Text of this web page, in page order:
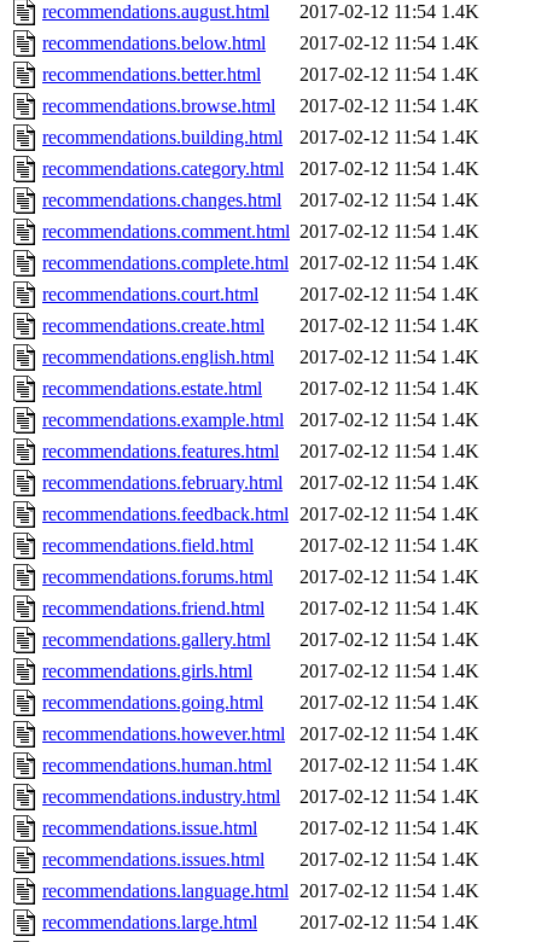
recommendations.august.html
2017-02-12 11:54 1.4K
recommendations.below.html
2017-02-12 11:54 1.4K
recommendations.better.html
2017-02-12 11:54 1.4K
recommendations.browse.html
2017-02-12 11:54 1.4K
recommendations.building.html
2017-02-12 11:54 1.4K
recommendations.category.html
2017-02-12 11:54 1.4K
recommendations.changes.html
2017-02-12 11:54 1.4K
recommendations.comment.html 2017-02-12 11:54 1.4K
recommendations.complete.html 2017-02-12 11:54 1.4K
recommendations.court.html
2017-02-12 11:54 1.4K
recommendations.create.html
2017-02-12 11:54 1.4K
recommendations.english.html
2017-02-12 11:54 1.4K
recommendations.estate.html
2017-02-12 11:54 1.4K
recommendations.example.html
2017-02-12 11:54 1.4K
recommendations.features.html
2017-02-12 11:54 1.4K
recommendations.february.html
2017-02-12 11:54 1.4K
recommendations.feedback.html 2017-02-12 11:54 1.4K
recommendations.field.html
2017-02-12 11:54 1.4K
recommendations.forums.html
2017-02-12 11:54 1.4K
recommendations.friend.html
2017-02-12 11:54 1.4K
recommendations.gallery.html
2017-02-12 11:54 1.4K
recommendations.girls.html
2017-02-12 11:54 1.4K
recommendations.going.html
2017-02-12 11:54 1.4K
recommendations.however.html
2017-02-12 11:54 1.4K
recommendations.human.html
2017-02-12 11:54 1.4K
recommendations.industry.html
2017-02-12 11:54 1.4K
recommendations.issue.html
2017-02-12 11:54 1.4K
recommendations.issues.html
2017-02-12 11:54 1.4K
recommendations.language.html 2017-02-12 11:54 1.4K
recommendations.large.html
2017-02-12 11:54 1.4K